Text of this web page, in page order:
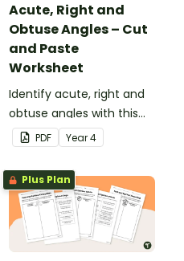
Acute, Right and
Obtuse Angles – Cut
and Paste
Worksheet
Identify acute, right and
obtuse angles with this
cut-and-paste sorting
worksheet.
PDF Year4
Plus Plan